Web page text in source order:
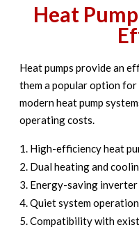
Heat
Heat pumps provide an
them a popular option for
modern heat pump
operating costs.
High-efficiency heat
Dual heating and
Energy-saving
Quiet system operation
Compatibility with